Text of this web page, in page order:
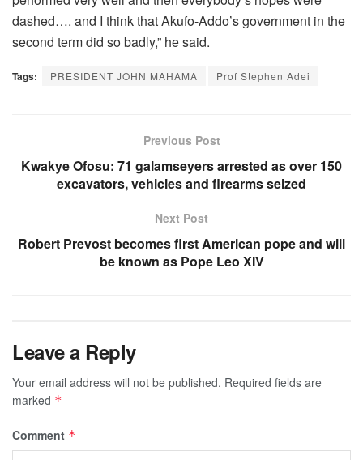
dashed…. and I think that Akufo-Addo’s government in the
second term did so badly,” he said.
Tags: PRESIDENT JOHN MAHAMA Prof Stephen Adei
Previous Post
Kwakye Ofosu: 71 galamseyers arrested as over 150
excavators, vehicles and firearms seized
Next Post
Robert Prevost becomes first American pope and will
be known as Pope Leo XIV
Leave a Reply
Your email address will not be published. Required fields are
marked *
Comment *